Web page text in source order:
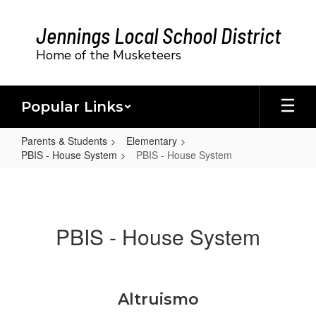
Jennings Local School District
Home of the Musketeers
Popular Links
Parents & Students
Elementary
PBIS - House System
PBIS - House System
SystemPBIS - House System
Altruismo